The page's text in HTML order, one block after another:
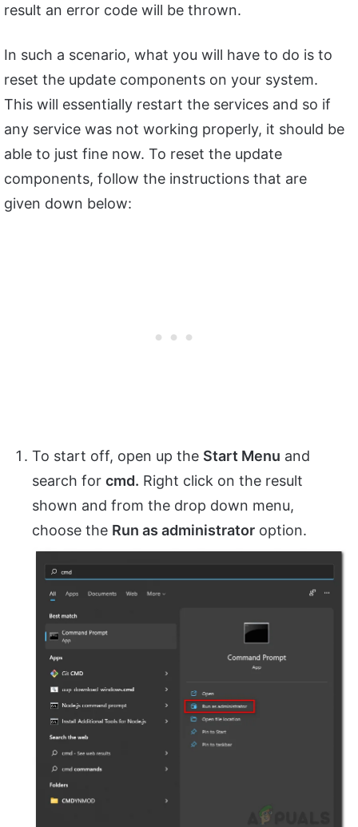
result an error code will be thrown.
In such a scenario, what you will have to do is to
reset the update components on your system.
This will essentially restart the services and so if
any service was not working properly, it should be
able to just fine now. To reset the update
components, follow the instructions that are
given down below:
To start off, open up the Start Menu and
search for cmd. Right click on the result
shown and from the drop down menu,
choose the Run as administrator option.